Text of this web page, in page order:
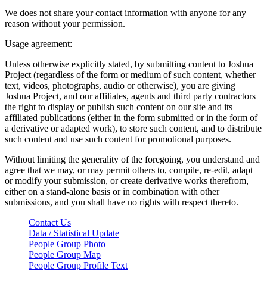
We does not share your contact information with anyone for any
reason without your permission.
Usage agreement:
Unless otherwise explicitly stated, by submitting content to Joshua
Project (regardless of the form or medium of such content, whether
text, videos, photographs, audio or otherwise), you are giving
Joshua Project, and our affiliates, agents and third party contractors
the right to display or publish such content on our site and its
affiliated publications (either in the form submitted or in the form of
a derivative or adapted work), to store such content, and to distribute
such content and use such content for promotional purposes.
Without limiting the generality of the foregoing, you understand and
agree that we may, or may permit others to, compile, re-edit, adapt
or modify your submission, or create derivative works therefrom,
either on a stand-alone basis or in combination with other
submissions, and you shall have no rights with respect thereto.
Contact Us
Data / Statistical Update
People Group Photo
People Group Map
People Group Profile Text